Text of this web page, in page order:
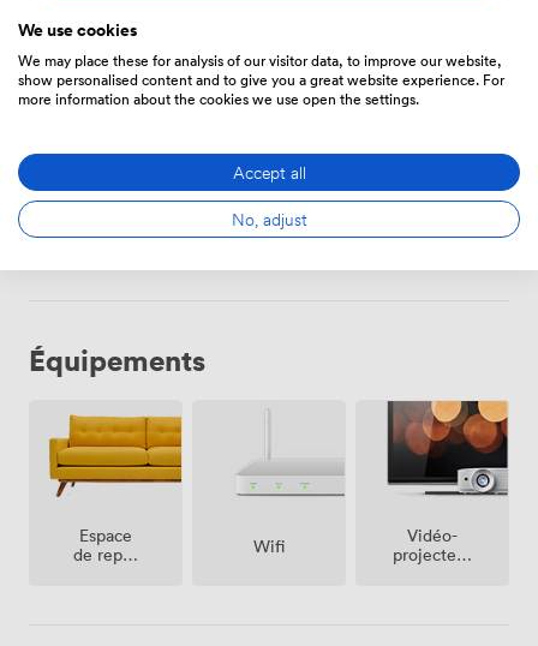
natural light and air conditioning for comfort. Ground-
level access and accessible toilets ensure everyone can
join the adventure. Just minutes from Highbury &
Islington station, we're perfectly placed for your next
2000
Sélectionner
Équipements
Espace
de repos
Wifi
Vidéo-
projecteur
We use cookies
We may place these for analysis of our visitor data, to improve our website,
show personalised content and to give you a great website experience. For
more information about the cookies we use open the settings.
Accept all
No, adjust